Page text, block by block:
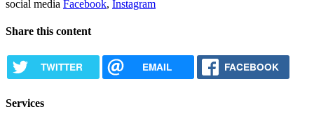
social media Facebook, Instagram
Share this content
TWITTER EMAIL FACEBOOK
Services